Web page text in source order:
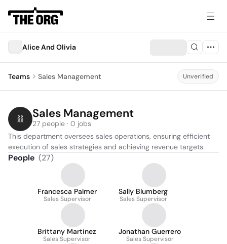
Alice And Olivia
Teams Sales Management Unverified
Sales Management
27 people · 0 jobs
This department oversees sales operations, ensuring efficient
execution of sales strategies and achieving revenue targets.
People (27)
Francesca Palmer
Sales Supervisor
Sally Blumberg
Sales Supervisor
Brittany Martinez
Sales Supervisor
Jonathan Guerrero
Sales Supervisor